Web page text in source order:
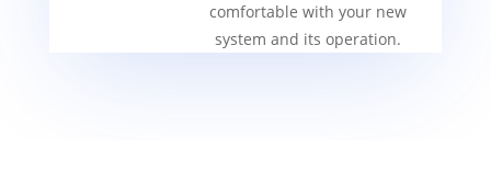
comfortable with your new
system and its operation.